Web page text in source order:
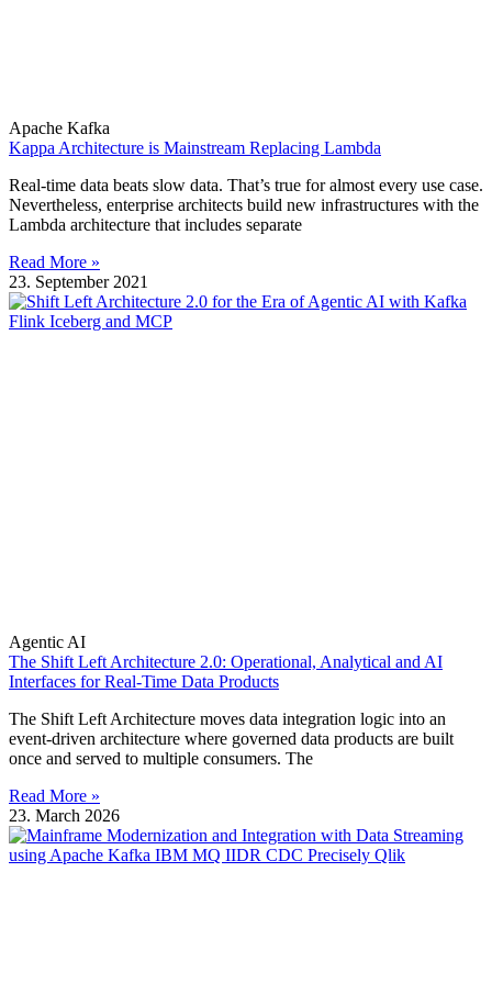
Apache Kafka
Kappa Architecture is Mainstream Replacing Lambda
Real-time data beats slow data. That’s true for almost every use case.
Nevertheless, enterprise architects build new infrastructures with the
Lambda architecture that includes separate
Read More »
23. September 2021
Agentic AI
The Shift Left Architecture 2.0: Operational, Analytical and AI
Interfaces for Real-Time Data Products
The Shift Left Architecture moves data integration logic into an
event-driven architecture where governed data products are built
once and served to multiple consumers. The
Read More »
23. March 2026